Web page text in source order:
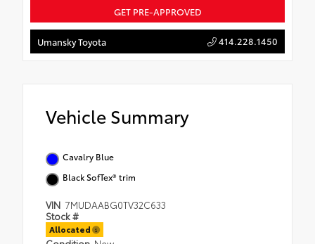
GET PRE-APPROVED
Umansky Toyota 414.228.1450
Vehicle Summary
Cavalry Blue
Black SofTex® trim
VIN 7MUDAABG0TV32C633
Stock #
Allocated